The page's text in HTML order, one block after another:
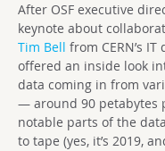
After OSF executive
keynote about
Tim Bell from CERN’s
offered an inside look
data coming in from
— around 90 petabytes
notable parts of the
to tape (yes, it’s 2019,